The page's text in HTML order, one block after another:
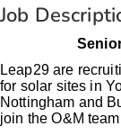
Job
Leap29 are
for solar sites in
Nottingham and
join the O&M